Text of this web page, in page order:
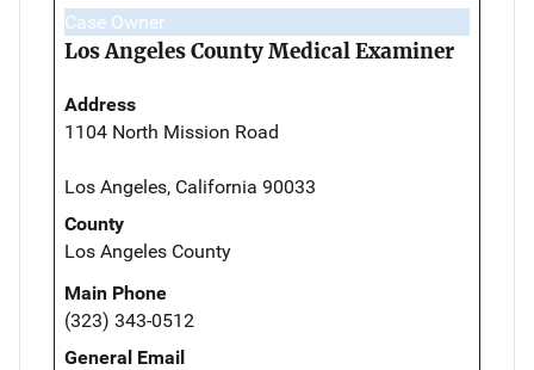
Case Owner
Los Angeles County Medical Examiner
Address
1104 North Mission Road
Los Angeles, California 90033
County
Los Angeles County
Main Phone
(323) 343-0512
General Email